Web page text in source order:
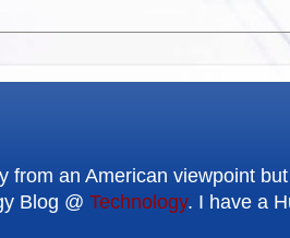
an American viewpoint
Blog @ Technology. I have a